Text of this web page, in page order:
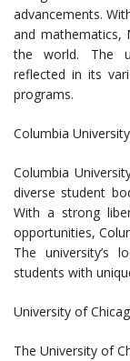
advancements.
and mathematics,
the world. The
reflected in its
programs.
Columbia
Columbia
diverse student
With a strong
opportunities,
The university’s
students with
University of
The University of